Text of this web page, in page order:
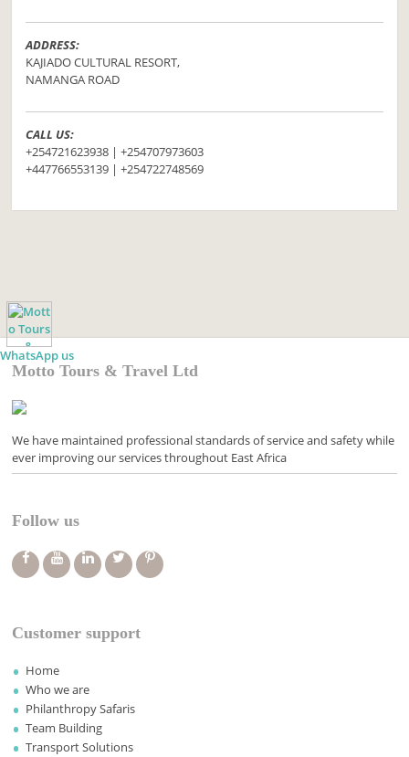
ADDRESS:
KAJIADO CULTURAL RESORT,
NAMANGA ROAD
CALL US:
+254721623938 | +254707973603
+447766553139 | +254722748569
Motto Tours & Travel Ltd
We have maintained professional standards of service and safety while
ever improving our services throughout East Africa
Follow us
Customer support
Home
Who we are
Philanthropy Safaris
Team Building
Transport Solutions
WhatsApp us